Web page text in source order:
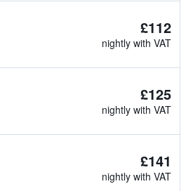
£112
nightly with VAT
£125
nightly with VAT
£141
nightly with VAT